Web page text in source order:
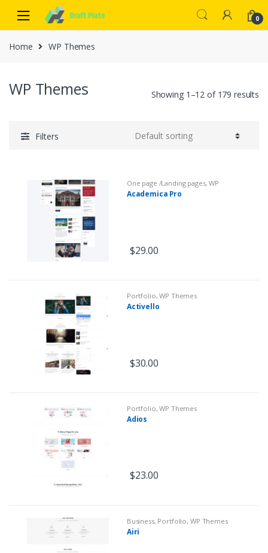
0
Home WP Themes
WP Themes Showing 1–12 of 179 results
Filters
One page /Landing pages,WP
Themes
Academica Pro
$29.00
Portfolio,WP Themes
Activello
$30.00
Portfolio,WP Themes
Adios
$23.00
Business, Portfolio, WP Themes
Airi